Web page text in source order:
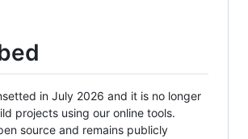
in July 2026 and it is no longer
projects using our online tools.
source and remains publicly